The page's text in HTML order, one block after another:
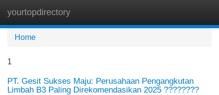
yourtopdirectory
Home
1
PT. Gesit Sukses Maju: Perusahaan Pengangkutan
Limbah B3 Paling Direkomendasikan 2025 ????????